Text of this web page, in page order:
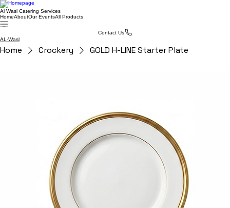
Al Wasl Catering Services
HomeAboutOur EventsAll Products
Contact Us
AL-Wasl
Home Crockery GOLD H-LINE Starter Plate